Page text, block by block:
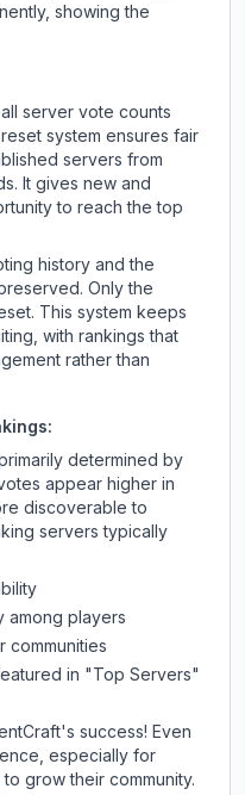
showing the
server vote counts
system ensures fair
servers from
It gives new and
to reach the top
history and the
Only the
This system keeps
with rankings that
rather than
determined by
appear higher in
discoverable to
servers typically
among players
communities
in "Top Servers"
's success! Even
especially for
grow their community.